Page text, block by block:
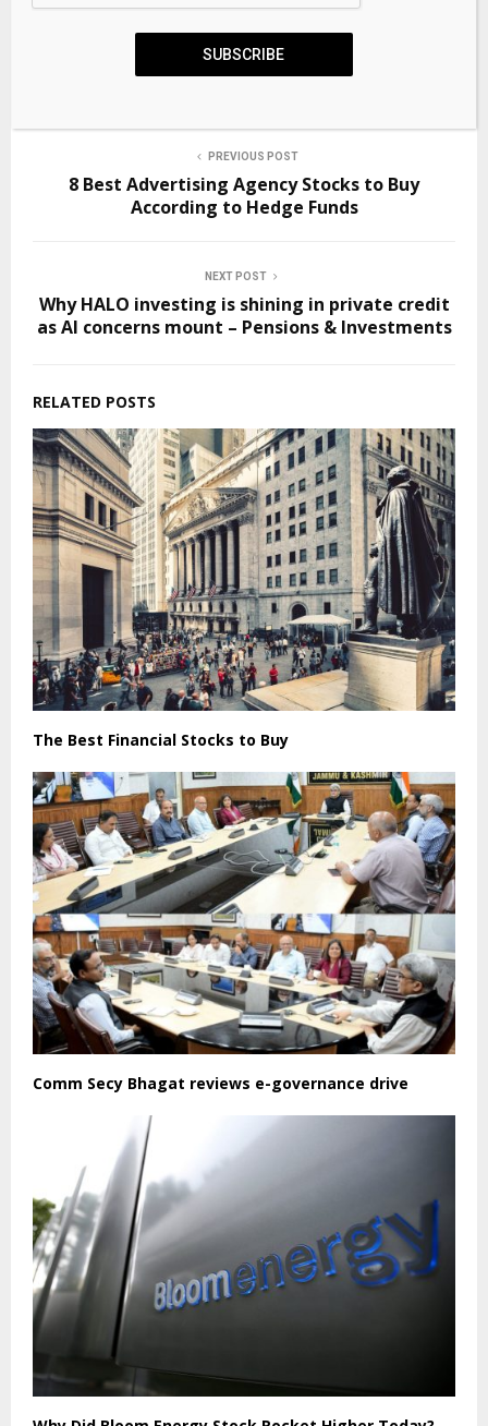
0
PREVIOUS POST
8 Best Advertising Agency Stocks to Buy
According to Hedge Funds
NEXT POST
Why HALO investing is shining in private credit
as AI concerns mount – Pensions & Investments
RELATED POSTS
The Best Financial Stocks to Buy
Comm Secy Bhagat reviews e-governance drive
SUBSCRIBE